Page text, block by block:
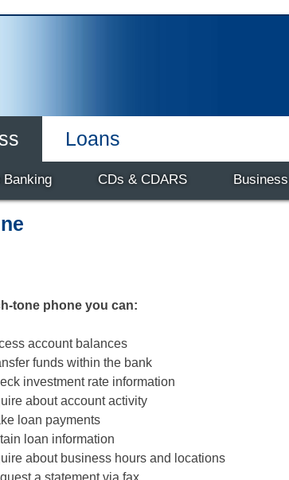
& Services Our Team Careers
Cards
Banking CDs & CDARS
Loans
tone phone you can:
account balances
funds within the bank
investment rate information
about account activity
loan payments
loan information
about business hours and locations
a statement via fax